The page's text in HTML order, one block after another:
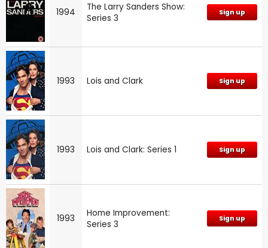
1994
The Larry Sanders Show:
Series 3
Sign up
1993 Lois and Clark Sign up
1993 Lois and Clark: Series 1 Sign up
1993
Home Improvement:
Series 3
Sign up